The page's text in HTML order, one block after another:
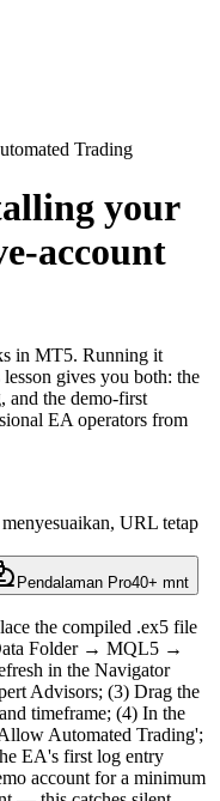
Trading
your
account
in MT5. Running it
gives you both: the
and the demo-first
EA operators from
URL tetap
Pendalaman Pro40+ mnt
the compiled .ex5 file
Folder → MQL5 →
in the Navigator
Advisors; (3) Drag the
timeframe; (4) In the
Automated Trading';
EA's first log entry
account for a minimum